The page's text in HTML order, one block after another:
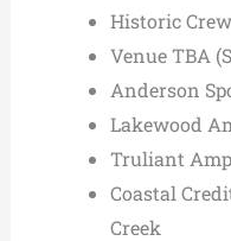
Historic
Venue TBA
Anderson
Lakewood
Truliant
Coastal
Creek